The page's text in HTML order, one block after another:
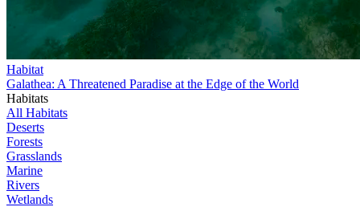
Habitat
Galathea: A Threatened Paradise at the Edge of the World
Habitats
All Habitats
Deserts
Forests
Grasslands
Marine
Rivers
Wetlands